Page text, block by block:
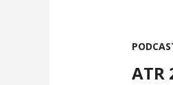
ATR